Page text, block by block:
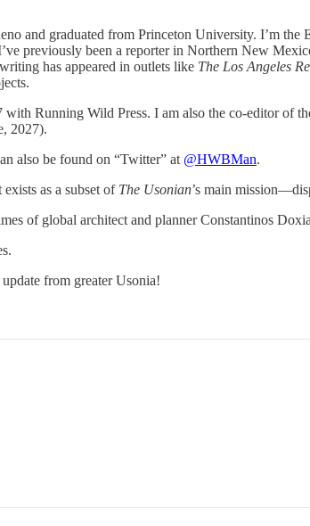
and graduated from Princeton University. I’m the
previously been a reporter in Northern New
has appeared in outlets like The Los Angeles
Running Wild Press. I am also the co-editor of
2027).
also be found on “Twitter” at @HWBMan.
as a subset of The Usonian’s main
of global architect and planner Constantinos
update from greater Usonia!